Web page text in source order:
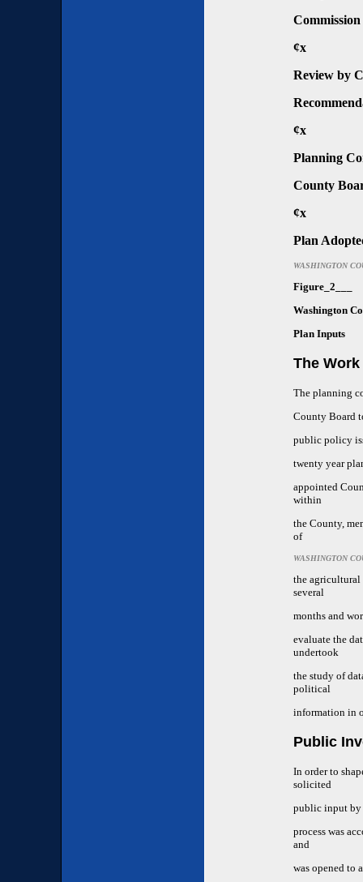
Commission
¢x
Review by
¢x
Planning
County
¢x
Plan
WASHINGTON
Figure_2___
Washington
Plan Inputs
The
The planning
County Board
public policy
twenty year
appointed
within
the County,
of
WASHINGTON
the agricultural
several
months and
evaluate the
undertook
the study of
political
information in
Public
In order to
solicited
public input by
process was
and
was opened to